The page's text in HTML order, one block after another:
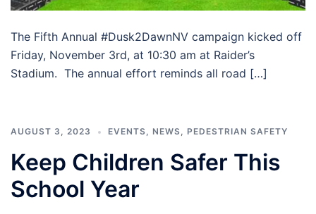
The Fifth Annual #Dusk2DawnNV campaign kicked off
Friday, November 3rd, at 10:30 am at Raider’s
Stadium. The annual effort reminds all road […]
AUGUST 3, 2023 EVENTS, NEWS, PEDESTRIAN SAFETY
Keep Children Safer This
School Year